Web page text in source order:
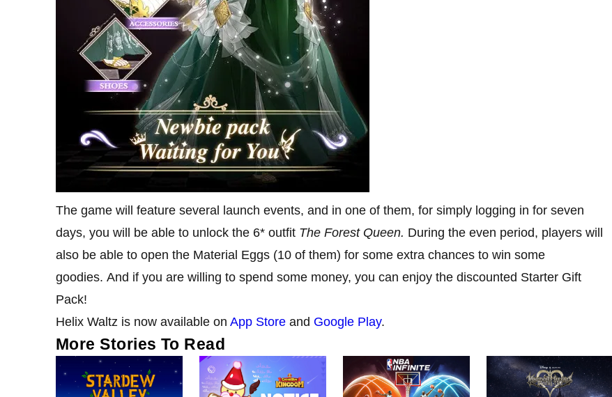
The game will feature several launch events, and in one of them, for simply logging in for seven
days, you will be able to unlock the 6* outfit The Forest Queen. During the even period, players will
also be able to open the Material Eggs (10 of them) for some extra chances to win some
goodies. And if you are willing to spend some money, you can enjoy the discounted Starter Gift
Pack!
Helix Waltz is now available on App Store and Google Play.
More Stories To Read